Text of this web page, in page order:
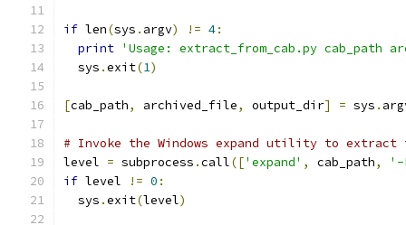
if len(sys . argv) != 4:
print 'Usage: extract_from_cab.py cab_path
  sys
.exit(1)
[cab_path, archived_file, output_dir] = sys .
# Invoke the Windows expand utility to
level = subprocess .call(['expand' , cab_path,
'-
if level != 0 :
  sys
.exit(level)